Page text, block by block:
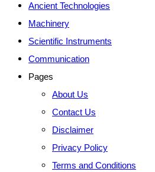
Ancient Technologies
Machinery
Scientific Instruments
Communication
Pages
About Us
Contact Us
Disclaimer
Privacy Policy
Terms and Conditions